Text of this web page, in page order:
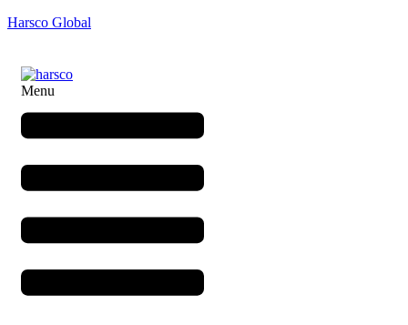
Harsco Global
Menu